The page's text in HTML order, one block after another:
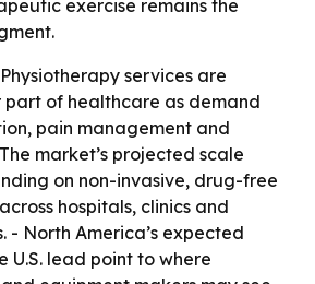
exercise remains the
services are
of healthcare as demand
pain management and
market’s projected scale
on non-invasive, drug-free
hospitals, clinics and
- North America’s expected
U.S. lead point to where